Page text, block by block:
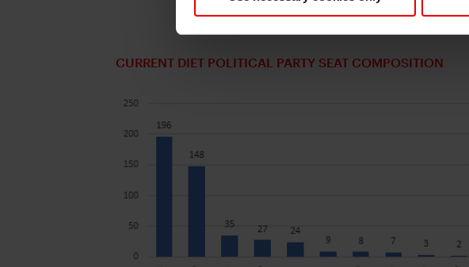
CURRENT DIET POLITICAL PARTY SEAT COMPOSITION